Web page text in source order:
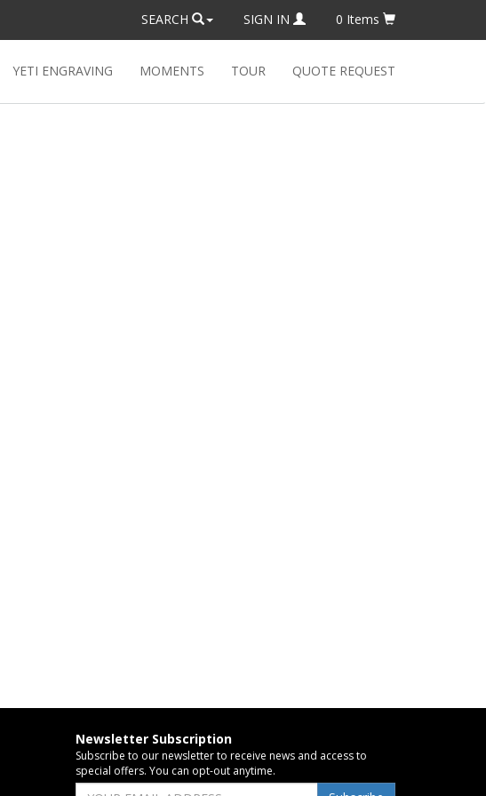
SEARCH SIGN IN 0 Items
YETI ENGRAVING MOMENTS TOUR QUOTE REQUEST
Newsletter Subscription
Subscribe to our newsletter to receive news and access to
special offers. You can opt-out anytime.